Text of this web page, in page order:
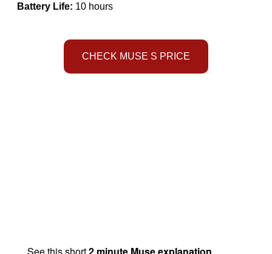
Battery Life: 10 hours
CHECK MUSE S PRICE
See this short2 minute Muse explanation